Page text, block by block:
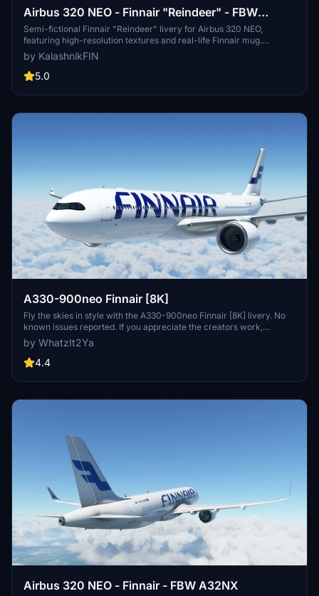
Airbus 320 NEO - Finnair "Reindeer" - FBW
A32NX
Semi-fictional Finnair "Reindeer" livery for Airbus 320 NEO,
featuring high-resolution textures and real-life Finnair mug.
OneWorld logo placed correctly, with registry code in cockpit. Install
easily in your Community folder.
by KalashnikFIN
5.0
A330-900neo Finnair [8K]
Fly the skies in style with the A330-900neo Finnair [8K] livery. No
known issues reported. If you appreciate the creators work,
consider supporting them.
by WhatzIt2Ya
4.4
Airbus 320 NEO - Finnair - FBW A32NX